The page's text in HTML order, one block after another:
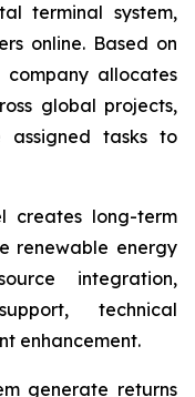
terminal system,
online. Based on
company allocates
global projects,
assigned tasks to
creates long-term
renewable energy
integration,
technical
enhancement.
generate returns